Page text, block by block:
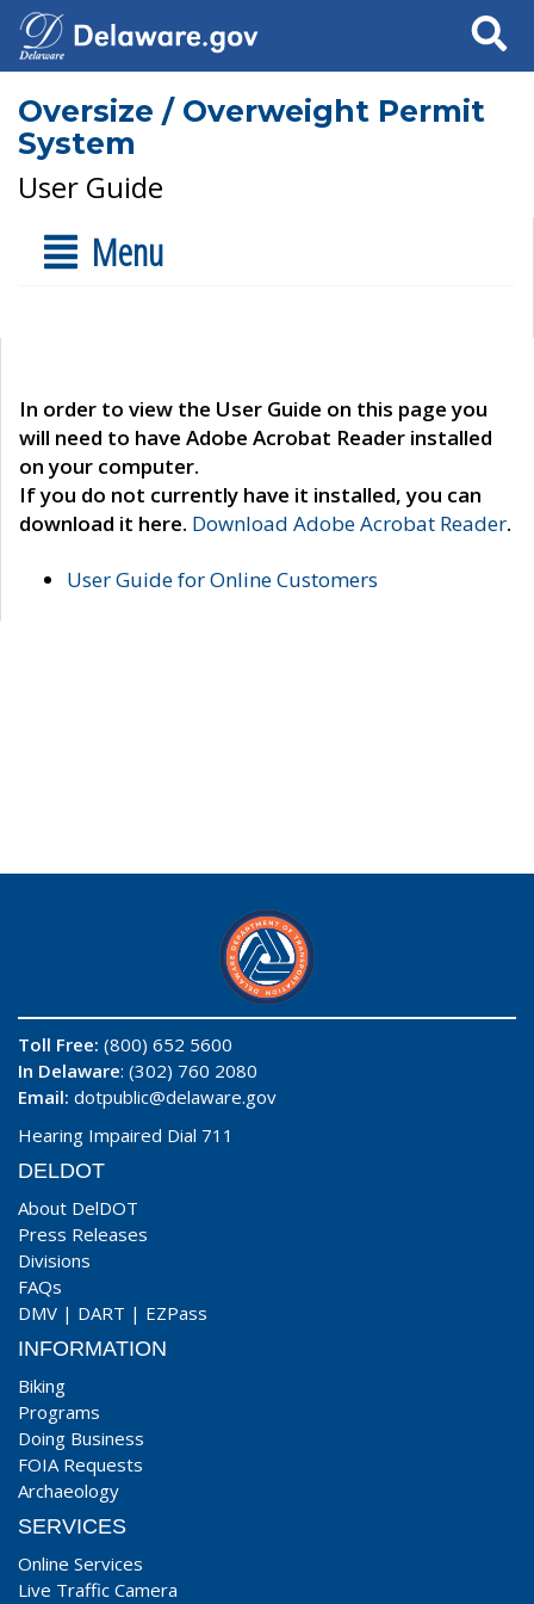
Search
Oversize / Overweight Permit
System
User Guide
Menu
In order to view the User Guide on this page you
will need to have Adobe Acrobat Reader installed
on your computer.
If you do not currently have it installed, you can
download it here. Download Adobe Acrobat Reader.
User Guide for Online Customers
Toll Free: (800) 652 5600
In Delaware: (302) 760 2080
Email: dotpublic@delaware.gov
Hearing Impaired Dial 711
DELDOT
About DelDOT
Press Releases
Divisions
FAQs
DMV | DART | EZPass
INFORMATION
Biking
Programs
Doing Business
FOIA Requests
Archaeology
SERVICES
Online Services
Live Traffic Camera